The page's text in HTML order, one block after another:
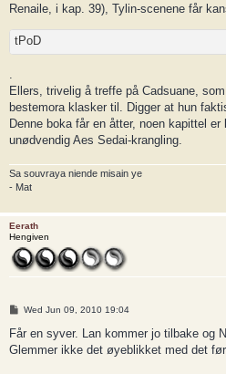
Renaile, i kap. 39), Tylin-scenene får
tPoD
Ellers, trivelig å treffe på Cadsuane,
bestemora klasker til. Digger at hun
Denne boka får en åtter, noen kapittel
unødvendig Aes Sedai-krangling.
Sa souvraya niende misain ye
- Mat
Eerath
Hengiven
P
s
Wed Jun 09, 2010 19:04
Får en syver. Lan kommer jo tilbake og
Glemmer ikke det øyeblikket med det